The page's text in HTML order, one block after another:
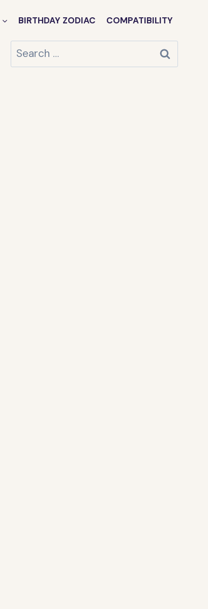
BIRTHDAY ZODIAC COMPATIBILITY
Search
for: